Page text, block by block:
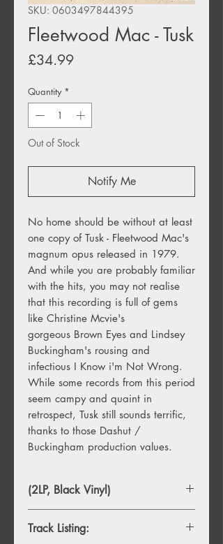
SKU: 0603497844395
Fleetwood Mac - Tusk
£34.99Price
Quantity *
Out of Stock
Notify Me
No home should be without at least
one copy of Tusk - Fleetwood Mac's
magnum opus released in 1979.
And while you are probably familiar
with the hits, you may not realise
that this recording is full of gems
like Christine Mcvie's
gorgeous Brown Eyes and Lindsey
Buckingham's rousing and
infectious I Know i'm Not Wrong.
While some records from this period
seem campy and quaint in
retrospect, Tusk still sounds terrific,
thanks to those Dashut /
Buckingham production values.
(2LP, Black Vinyl)
Track Listing: